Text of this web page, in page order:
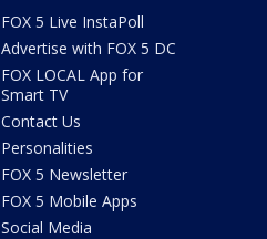
FOX 5 Live InstaPoll
Advertise with FOX 5 DC
FOX LOCAL App for
Smart TV
Contact Us
Personalities
FOX 5 Newsletter
FOX 5 Mobile Apps
Social Media